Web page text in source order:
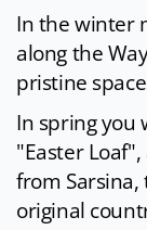
In the winter
along the
pristine
In spring you
"Easter
from
original